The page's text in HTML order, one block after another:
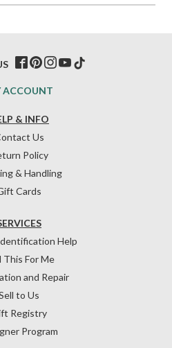
& INFO
Us
Policy
& Handling
Cards
Help
This For Me
and Repair
to Us
Registry
Program
ACCOUNT